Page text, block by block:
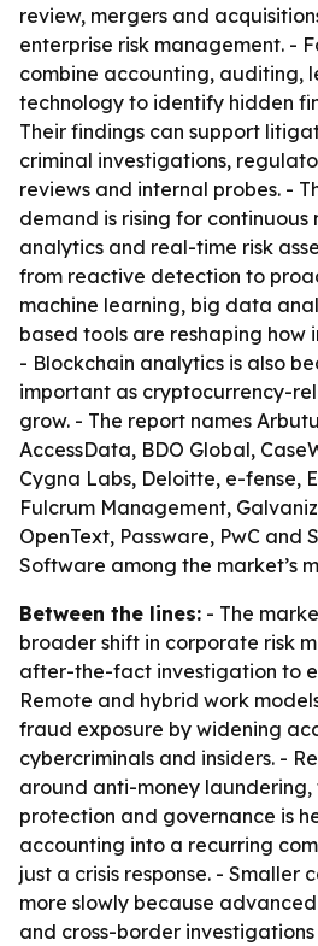
review, mergers and
enterprise risk management. -
combine accounting, auditing,
technology to identify hidden
Their findings can support
criminal investigations,
reviews and internal probes. -
demand is rising for
analytics and real-time risk
from reactive detection to
machine learning, big data
based tools are reshaping how
- Blockchain analytics is also
important as cryptocurrency-
grow. - The report names
AccessData, BDO Global,
Cygna Labs, Deloitte, e-fense,
Fulcrum Management,
OpenText, Passware, PwC and
Software among the market’s
Between the lines: - The
broader shift in corporate risk
after-the-fact investigation to
Remote and hybrid work
fraud exposure by widening
cybercriminals and insiders. -
around anti-money
protection and governance is
accounting into a recurring
just a crisis response. - Smaller
more slowly because
and cross-border